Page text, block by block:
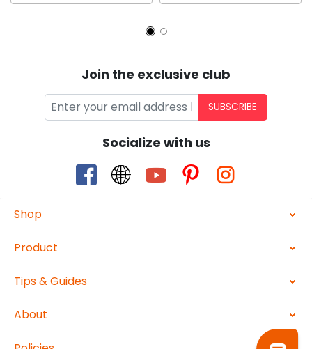
Join the exclusive club
SUBSCRIBE
Socialize with us
Shop
Product
Tips & Guides
About